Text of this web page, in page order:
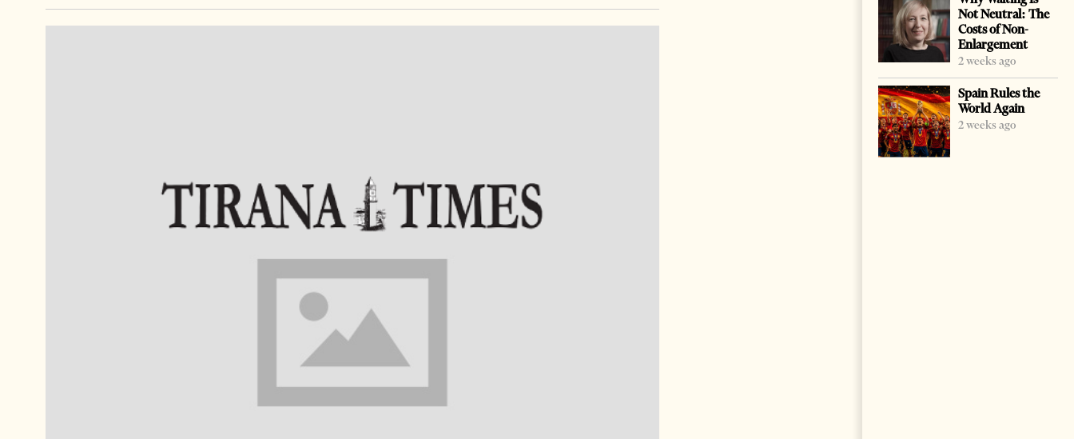
Not Neutral: The
Costs of Non-
Enlargement
2 weeks ago
Spain Rules the
World Again
2 weeks ago